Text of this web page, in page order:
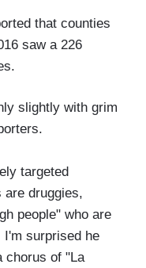
that counties
saw a 226
slightly with grim
targeted
are druggies,
people" who are
I'm surprised he
chorus of "La